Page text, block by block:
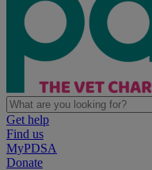
Get help
Find us
MyPDSA
Donate